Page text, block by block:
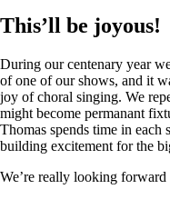
This’ll be joyous!
During our centenary year
of one of our shows, and it
joy of choral singing. We
might become permanant
Thomas spends time in each
building excitement for the
We’re really looking forward